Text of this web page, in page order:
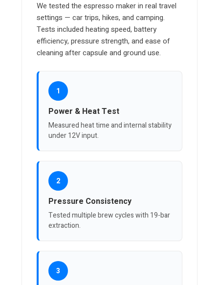
We tested the espresso maker in real travel
settings — car trips, hikes, and camping.
Tests included heating speed, battery
efficiency, pressure strength, and ease of
cleaning after capsule and ground use.
1
Power & Heat Test
Measured heat time and internal stability
under 12V input.
2
Pressure Consistency
Tested multiple brew cycles with 19-bar
extraction.
3